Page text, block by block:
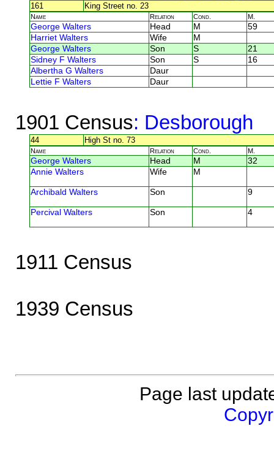
161 King Street no. 23
Name Relation Cond. M.
George Walters Head M
59
Harriet Walters
Wife
M
George Walters
Son S
21
Sidney F Walters
Son S
16
Albertha G Walters
Daur
Lettie F Walters
Daur
1901 Census: Desborough
44 High St no. 73
Name Relation Cond. M.
George Walters Head M
32
Annie Walters
Wife M
Archibald Walters Son 9
Percival Walters Son 4
1911 Census
1939 Census
Page last